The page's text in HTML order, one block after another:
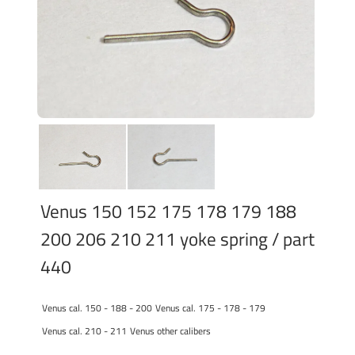
Venus 150 152 175 178 179 188
200 206 210 211 yoke spring / part
440
Venus cal. 150 - 188 - 200 Venus cal. 175 - 178 - 179
Venus cal. 210 - 211 Venus other calibers